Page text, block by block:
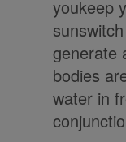
youkeep
generate
bodies
water in